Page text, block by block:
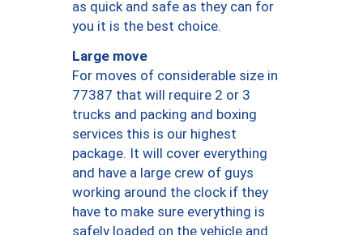
as quick and safe as they can for
you it is the best choice.
Large move
For moves of considerable size in
77387 that will require 2 or 3
trucks and packing and boxing
services this is our highest
package. It will cover everything
and have a large crew of guys
working around the clock if they
have to make sure everything is
safely loaded on the vehicle and